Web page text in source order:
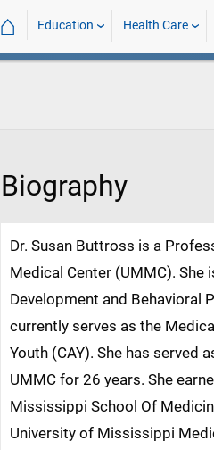
⌂ Education Health Care
Biography
Dr. Susan Buttross is a
Medical Center (UMMC). She
Development and Behavioral
currently serves as the
Youth (CAY). She has served
UMMC for 26 years. She
Mississippi School Of
University of Mississippi